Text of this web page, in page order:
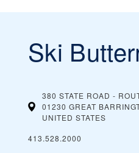
Ski
380 STATE ROAD -
01230 GREAT
UNITED STATES
413.528.2000